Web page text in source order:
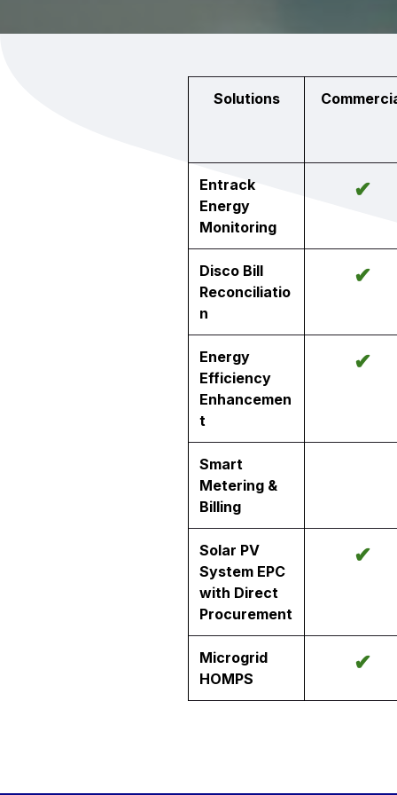
Solutions
Entrack
Energy
Monitoring
✔
Disco Bill
Reconciliatio
n
✔
Energy
Efficiency
Enhancemen
t
✔
Smart
Metering &
Billing
Solar PV
System EPC
with Direct
Procurement
✔
Microgrid
HOMPS
✔